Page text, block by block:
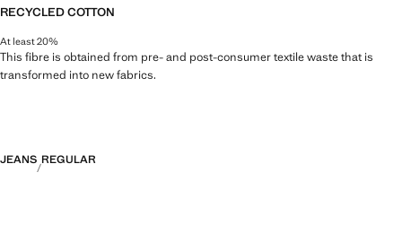
RECYCLED COTTON
At least 20%
This fibre is obtained from pre- and post-consumer textile waste that is
transformed into new fabrics.
JEANS REGULAR